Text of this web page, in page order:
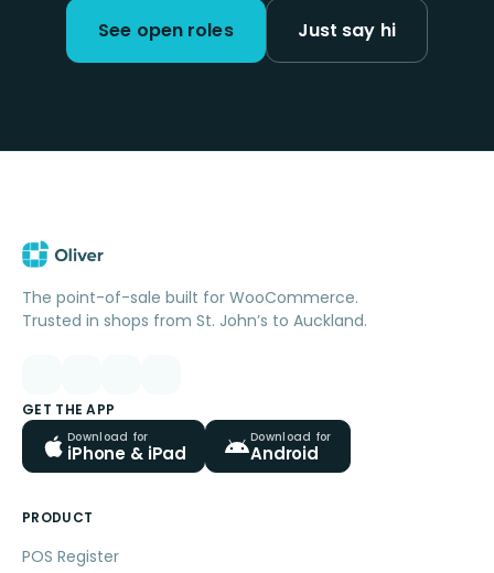
See open roles Just say hi
The point-of-sale built for WooCommerce.
Trusted in shops from St. John’s to Auckland.
GET THE APP
Download for
iPhone & iPad
Download for
Android
PRODUCT
POS Register